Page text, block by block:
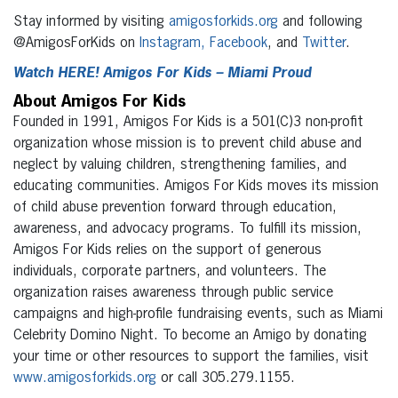
Stay informed by visiting amigosforkids.org and following
@AmigosForKids on Instagram, Facebook, and Twitter.
Watch HERE! Amigos For Kids – Miami Proud
About Amigos For Kids
Founded in 1991, Amigos For Kids is a 501(C)3 non-profit
organization whose mission is to prevent child abuse and
neglect by valuing children, strengthening families, and
educating communities. Amigos For Kids moves its mission
of child abuse prevention forward through education,
awareness, and advocacy programs. To fulfill its mission,
Amigos For Kids relies on the support of generous
individuals, corporate partners, and volunteers. The
organization raises awareness through public service
campaigns and high-profile fundraising events, such as Miami
Celebrity Domino Night. To become an Amigo by donating
your time or other resources to support the families, visit
www.amigosforkids.org or call 305.279.1155.